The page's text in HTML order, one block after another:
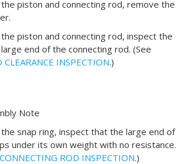
piston and connecting rod, remove the
piston and connecting rod, inspect the
end of the connecting rod. (See
INSPECTION.)
Note
snap ring, inspect that the large end of
under its own weight with no resistance.
ROD INSPECTION.)